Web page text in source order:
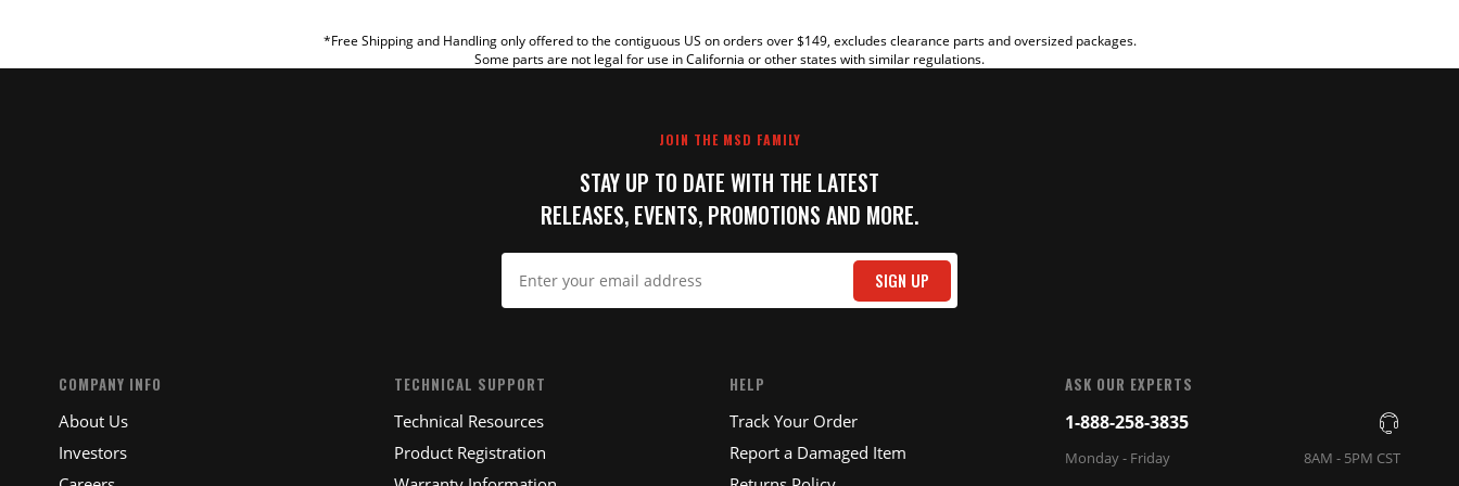
*Free Shipping and Handling only offered to the contiguous US on orders over $149, excludes clearance parts and oversized packages.
Some parts are not legal for use in California or other states with similar regulations.
JOIN THE MSD FAMILY
STAY UP TO DATE WITH THE LATEST
RELEASES, EVENTS, PROMOTIONS AND MORE.
SIGN UP
COMPANY INFO
About Us
Investors
TECHNICAL SUPPORT
Technical Resources
Product Registration
HELP
Track Your Order
Report a Damaged Item
ASK OUR EXPERTS
1-888-258-3835
Monday - Friday 8AM - 5PM CST